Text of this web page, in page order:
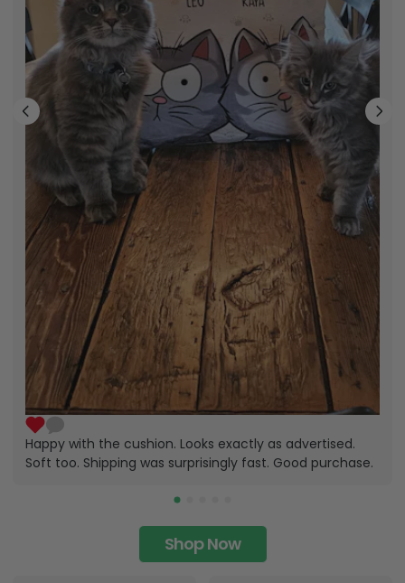
Happy with the cushion. Looks exactly as advertised.
Soft too. Shipping was surprisingly fast. Good purchase.
Shop Now